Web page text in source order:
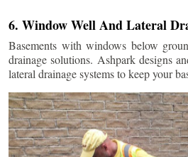
6. Window Well And Lateral
Basements with windows below
drainage solutions. Ashpark designs
lateral drainage systems to keep your